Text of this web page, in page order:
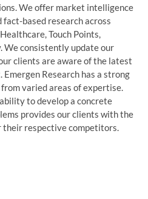
We offer market intelligence
based research across
Touch Points,
We consistently update our
clients are aware of the latest
Research has a strong
varied areas of expertise.
to develop a concrete
provides our clients with the
their respective competitors.